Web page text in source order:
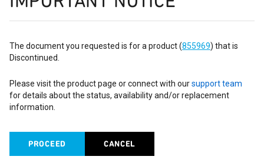
The document you requested is for a product (855969) that is
Discontinued.
Please visit the product page or connect with oursupport team
for details about the status, availability and/or replacement
information.
PROCEED CANCEL